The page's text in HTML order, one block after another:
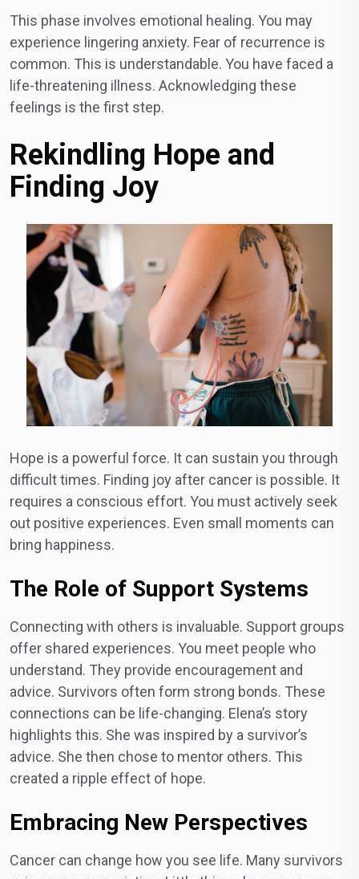
This phase involves emotional healing. You may
experience lingering anxiety. Fear of recurrence is
common. This is understandable. You have faced a
life-threatening illness. Acknowledging these
feelings is the first step.
Rekindling Hope and
Finding Joy
Hope is a powerful force. It can sustain you through
difficult times. Finding joy after cancer is possible. It
requires a conscious effort. You must actively seek
out positive experiences. Even small moments can
bring happiness.
The Role of Support Systems
Connecting with others is invaluable. Support groups
offer shared experiences. You meet people who
understand. They provide encouragement and
advice. Survivors often form strong bonds. These
connections can be life-changing. Elena’s story
highlights this. She was inspired by a survivor’s
advice. She then chose to mentor others. This
created a ripple effect of hope.
Embracing New Perspectives
Cancer can change how you see life. Many survivors